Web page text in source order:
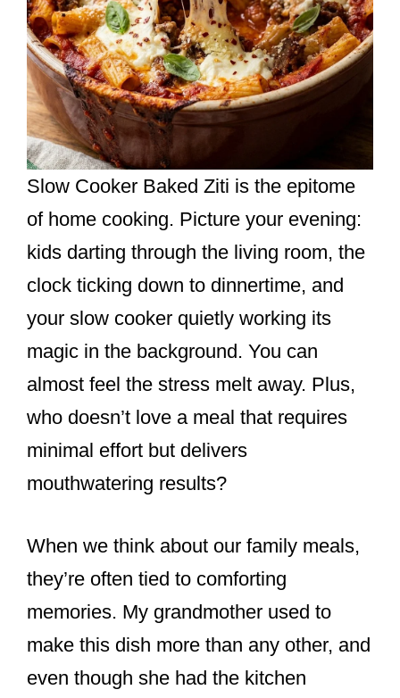
Slow Cooker Baked Ziti is the epitome
of home cooking. Picture your evening:
kids darting through the living room, the
clock ticking down to dinnertime, and
your slow cooker quietly working its
magic in the background. You can
almost feel the stress melt away. Plus,
who doesn’t love a meal that requires
minimal effort but delivers
mouthwatering results?
When we think about our family meals,
they’re often tied to comforting
memories. My grandmother used to
make this dish more than any other, and
even though she had the kitchen